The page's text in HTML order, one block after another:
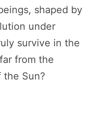
shaped by
under
survive in the
from the
Sun?